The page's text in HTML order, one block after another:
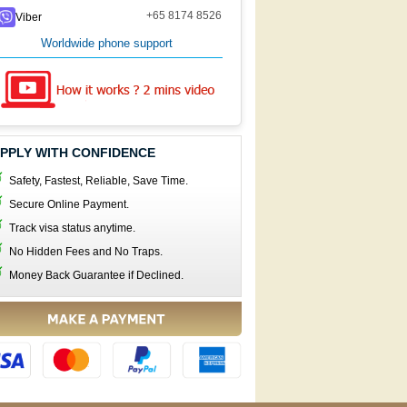
Viber +65 8174 8526
Worldwide phone support
WITH CONFIDENCE
Safety, Fastest, Reliable, Save Time.
Secure Online Payment.
Track visa status anytime.
No Hidden Fees and No Traps.
Money Back Guarantee if Declined.